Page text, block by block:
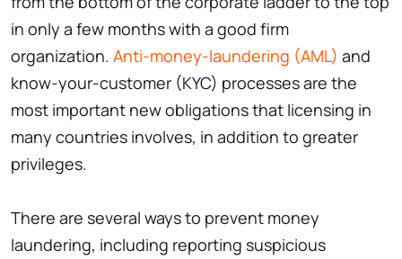
in only a few months with a good firm
organization. Anti-money-laundering (AML) and
know-your-customer (KYC) processes are the
most important new obligations that licensing in
many countries involves, in addition to greater
privileges.
There are several ways to prevent money
laundering, including reporting suspicious